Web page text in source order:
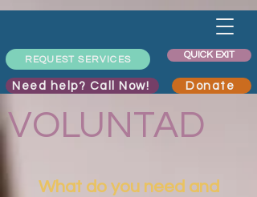
REQUEST SERVICES
Need help? Call Now!
QUICK EXIT
Donate
VOLUNTAD
What do you need and